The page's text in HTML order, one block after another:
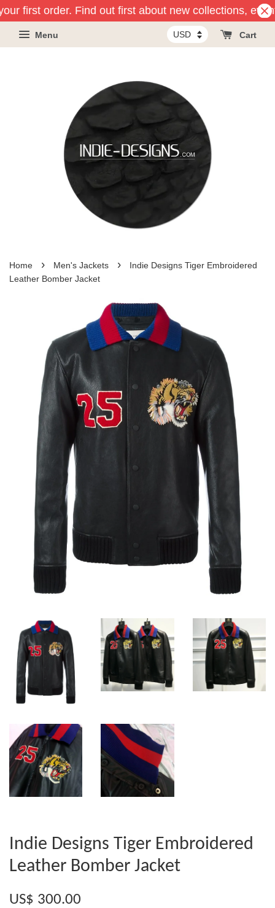
first order. Find out first about new collections,
Menu Cart
Home › Men's Jackets ›
Indie Designs Tiger Embroidered
Leather Bomber Jacket
Indie Designs Tiger Embroidered
Leather Bomber Jacket
US$ 300.00